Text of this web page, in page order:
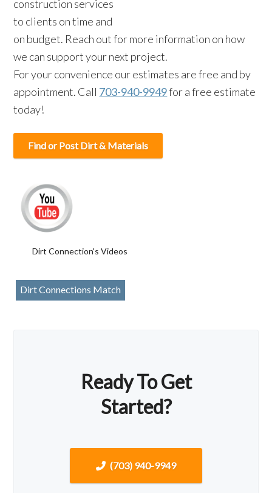
construction services
to clients on time and
on budget. Reach out for more information on how
we can support your next project.
For your convenience our estimates are free and by
appointment. Call 703-940-9949for a free estimate
today!
Find or Post Dirt & Materials
Dirt Connection's Videos
Dirt Connections Match
Ready To Get
Started?
(703) 940-9949